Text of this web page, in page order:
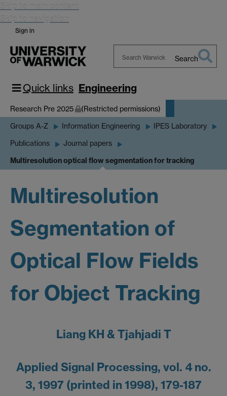
Skip to main content
Skip to navigation
Sign in
Warwick
Search
Quick links Engineering
Research Pre 2025 (Restricted permissions)
Groups A-Z Information Engineering IPES Laboratory
Publications Journal papers
Multiresolution optical flow segmentation for tracking
Multiresolution
Segmentation of
Optical Flow Fields
for Object Tracking
Liang KH & Tjahjadi T
Applied Signal Processing, vol. 4 no.
3, 1997 (printed in 1998), 179-187